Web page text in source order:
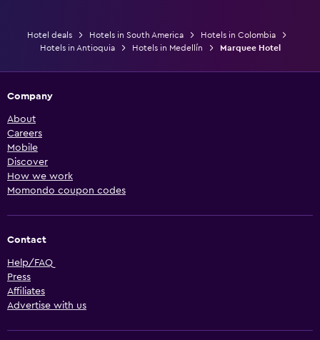
Hotel deals Hotels in South America
Hotels in Colombia
Hotels in Antioquia
Hotels in Medellín Marquee Hotel
Company
About
Careers
Mobile
Discover
How we work
Momondo coupon codes
Contact
Help/FAQ
Press
Affiliates
Advertise with us